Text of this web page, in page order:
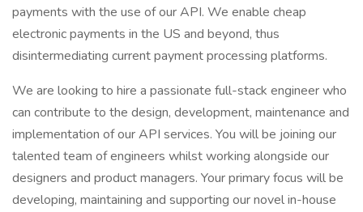
payments with the use of our API. We enable cheap
electronic payments in the US and beyond, thus
disintermediating current payment processing platforms.
We are looking to hire a passionate full-stack engineer who
can contribute to the design, development, maintenance and
implementation of our API services. You will be joining our
talented team of engineers whilst working alongside our
designers and product managers. Your primary focus will be
developing, maintaining and supporting our novel in-house